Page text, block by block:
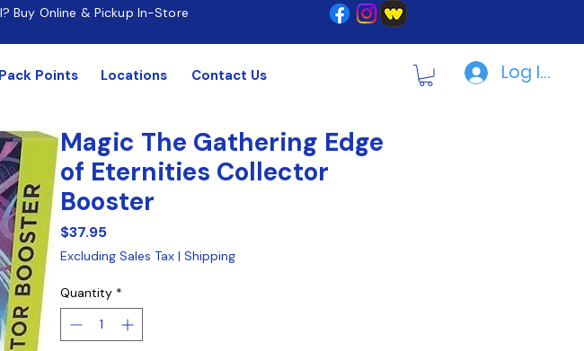
Buy Online & Pickup In-Store
Pack Points Locations Contact Us Log In |
Magic The Gathering Edge
of Eternities Collector
Booster
$37.95Price
Excluding Sales Tax| Shipping
Quantity *